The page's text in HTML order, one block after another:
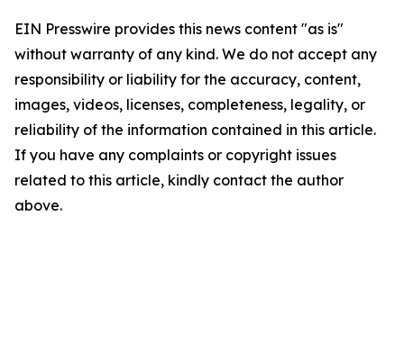
EIN Presswire provides this news content "as is"
without warranty of any kind. We do not accept any
responsibility or liability for the accuracy, content,
images, videos, licenses, completeness, legality, or
reliability of the information contained in this article.
If you have any complaints or copyright issues
related to this article, kindly contact the author
above.